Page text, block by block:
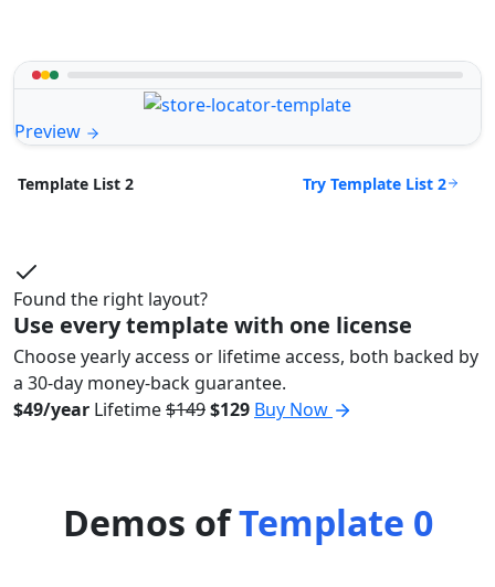
Preview
Template List 2 Try Template List 2
Found the right layout?
Use every template with one license
Choose yearly access or lifetime access, both backed by
a 30-day money-back guarantee.
$49/year Lifetime$149$129 Buy Now
Demos ofTemplate 0